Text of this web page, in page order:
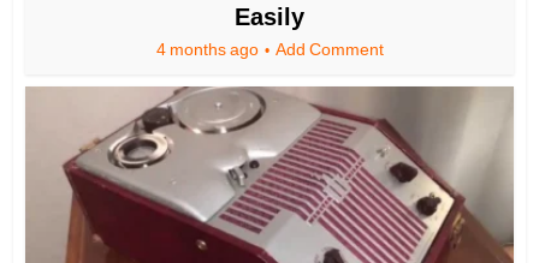
Easily
4 months ago Add Comment